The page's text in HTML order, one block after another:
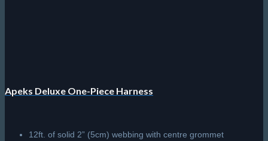
Apeks Deluxe One-Piece Harness
12ft. of solid 2” (5cm) webbing with centre grommet